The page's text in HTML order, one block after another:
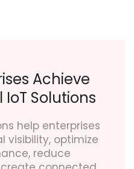
Achieve
Solutions
help enterprises
visibility, optimize
reduce